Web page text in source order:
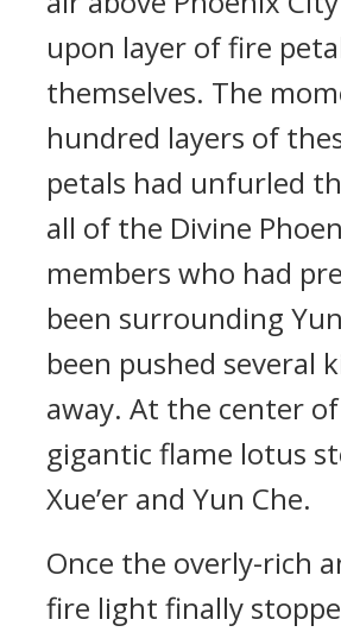
upon layer of fire
themselves. The
hundred layers of
petals had unfurled
all of the Divine
members who had
been surrounding
been pushed several
away. At the center
gigantic flame lotus
Xue’er and Yun Che.
Once the overly-rich
fire light finally